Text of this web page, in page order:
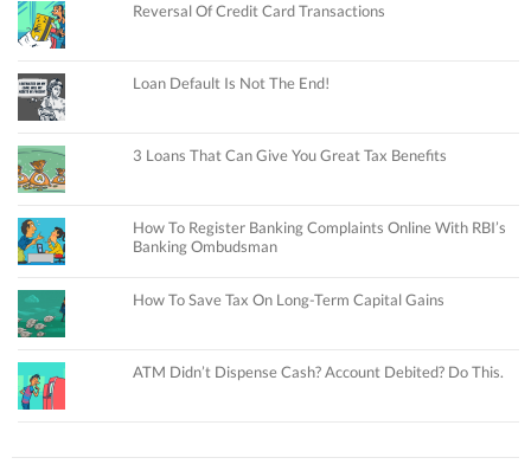
Reversal Of Credit Card Transactions
Loan Default Is Not The End!
3 Loans That Can Give You Great Tax Benefits
How To Register Banking Complaints Online With RBI’s
Banking Ombudsman
How To Save Tax On Long-Term Capital Gains
ATM Didn’t Dispense Cash? Account Debited? Do This.